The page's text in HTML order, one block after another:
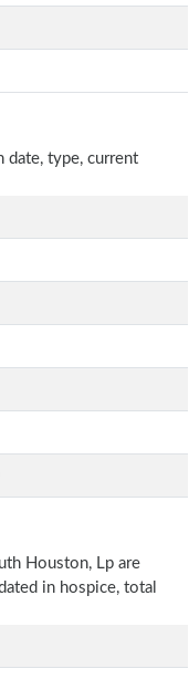
type, current
Houston, Lp are
in hospice, total